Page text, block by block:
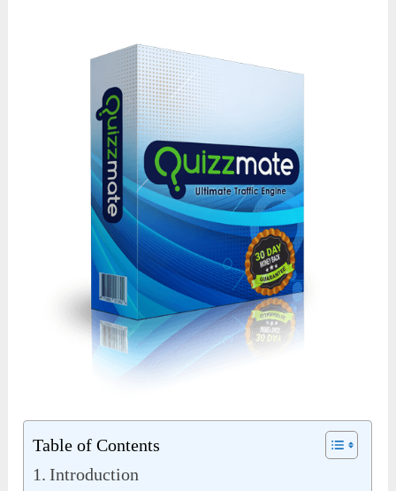
Table of Contents
Introduction